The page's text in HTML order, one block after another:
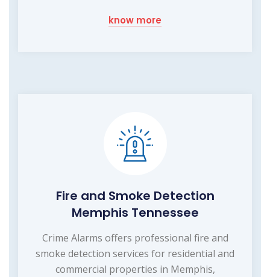
know more
Fire and Smoke Detection
Memphis Tennessee
Crime Alarms offers professional fire and
smoke detection services for residential and
commercial properties in Memphis,